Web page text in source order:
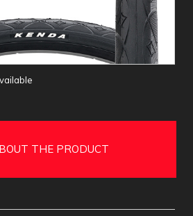
THE PRODUCT